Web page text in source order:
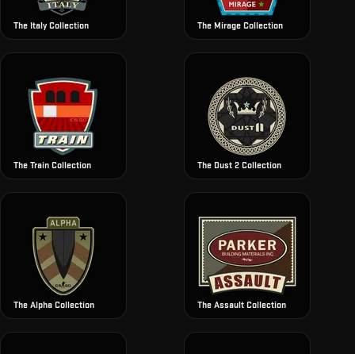
The Italy Collection The Mirage Collection
The Train Collection The Dust 2 Collection
The Alpha Collection The Assault Collection